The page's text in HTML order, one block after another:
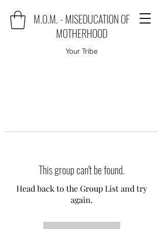
M.O.M. - MISEDUCATION OF
MOTHERHOOD
Your Tribe
This group can't be found.
Head back to the Group List and try
again.